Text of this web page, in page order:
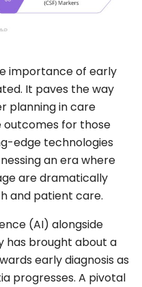
importance of early
It paves the way
planning in care
outcomes for those
edge technologies
an era where
are dramatically
and patient care.
(AI) alongside
has brought about a
early diagnosis as
progresses. A pivotal